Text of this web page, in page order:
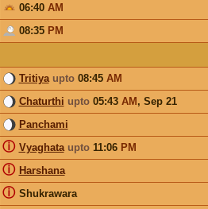
06:40 AM
08:35 PM
Tritiya upto08:45 AM
Chaturthi upto05:43 AM, Sep 21
Panchami
Vyaghata upto11:06 PM
ⓘ
Harshana
ⓘ
Shukrawara
ⓘ